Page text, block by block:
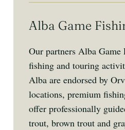
Alba Game
Our partners Alba
fishing and touring
Alba are endorsed by
locations, premium
offer professionally
trout, brown trout and